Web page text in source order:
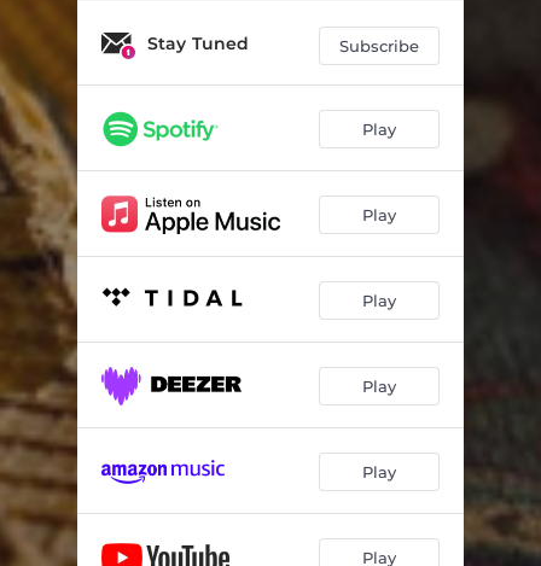
04:30
Panta Rei 04:46
Frame 03:50
Your Story
05:13
Golden Scars 05:59
Stay Tuned Subscribe
Play
Play
Play
Play
Play
Play